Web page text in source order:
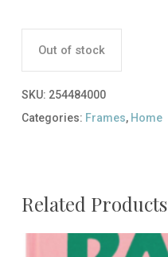
Out of stock
SKU: 254484000
Categories: Frames, Home
Related Products